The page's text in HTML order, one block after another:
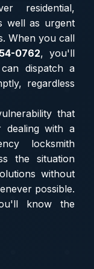
residential,
well as urgent
When you call
0762, you'll
dispatch a
regardless
that
dealing with a
locksmith
the situation
without
possible.
know the